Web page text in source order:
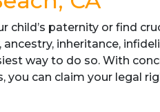
child’s paternity or find
inheritance,
way to do so. With
you can claim your legal